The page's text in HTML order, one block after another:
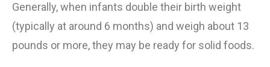
Generally, when infants double their birth weight
(typically at around 6 months) and weigh about 13
pounds or more, they may be ready for solid foods.